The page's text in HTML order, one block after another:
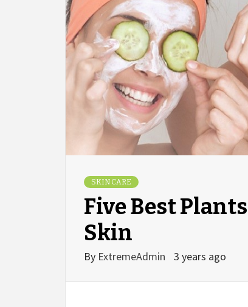
SKIN CARE
Five Best
Skin
By ExtremeAdmin 3 years ago